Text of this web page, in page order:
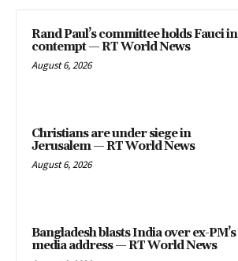
Rand Paul’s committee holds Fauci in
contempt — RT World News
August 6, 2026
Christians are under siege in
Jerusalem — RT World News
August 6, 2026
Bangladesh blasts India over ex-PM’s
media address — RT World News